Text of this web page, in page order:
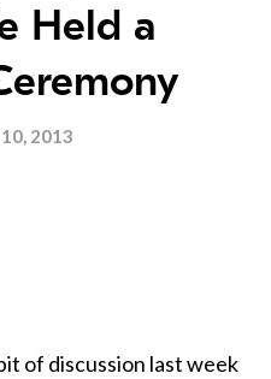
Held a
2013
of discussion last week